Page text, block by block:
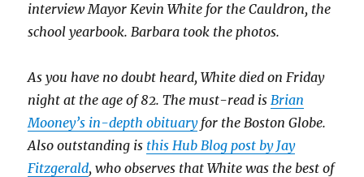
interview Mayor Kevin White for the Cauldron, the
school yearbook. Barbara took the photos.
As you have no doubt heard, White died on Friday
night at the age of 82. The must-read isBrian
Mooney’s in-depth obituaryfor the Boston Globe.
Also outstanding is this Hub Blog post by Jay
Fitzgerald, who observes that White was the best of